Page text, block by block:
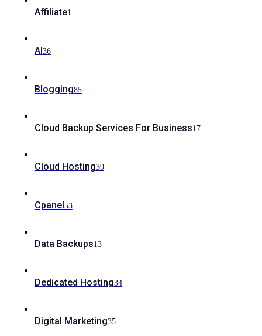
Affiliate1
AI36
Blogging85
Cloud Backup Services For Business17
Cloud Hosting39
Cpanel53
Data Backups13
Dedicated Hosting34
Digital Marketing35